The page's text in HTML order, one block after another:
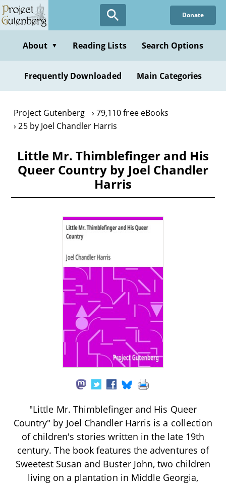
Skip
to
content
Donate
About ▼ Reading Lists Search Options
Frequently Downloaded Main Categories
Project Gutenberg
79,110 free eBooks
25 by Joel Chandler Harris
Little Mr. Thimblefinger and His
Queer Country by Joel Chandler
Harris
"Little Mr. Thimblefinger and His Queer
Country" by Joel Chandler Harris is a collection
of children's stories written in the late 19th
century. The book features the adventures of
Sweetest Susan and Buster John, two children
living on a plantation in Middle Georgia,